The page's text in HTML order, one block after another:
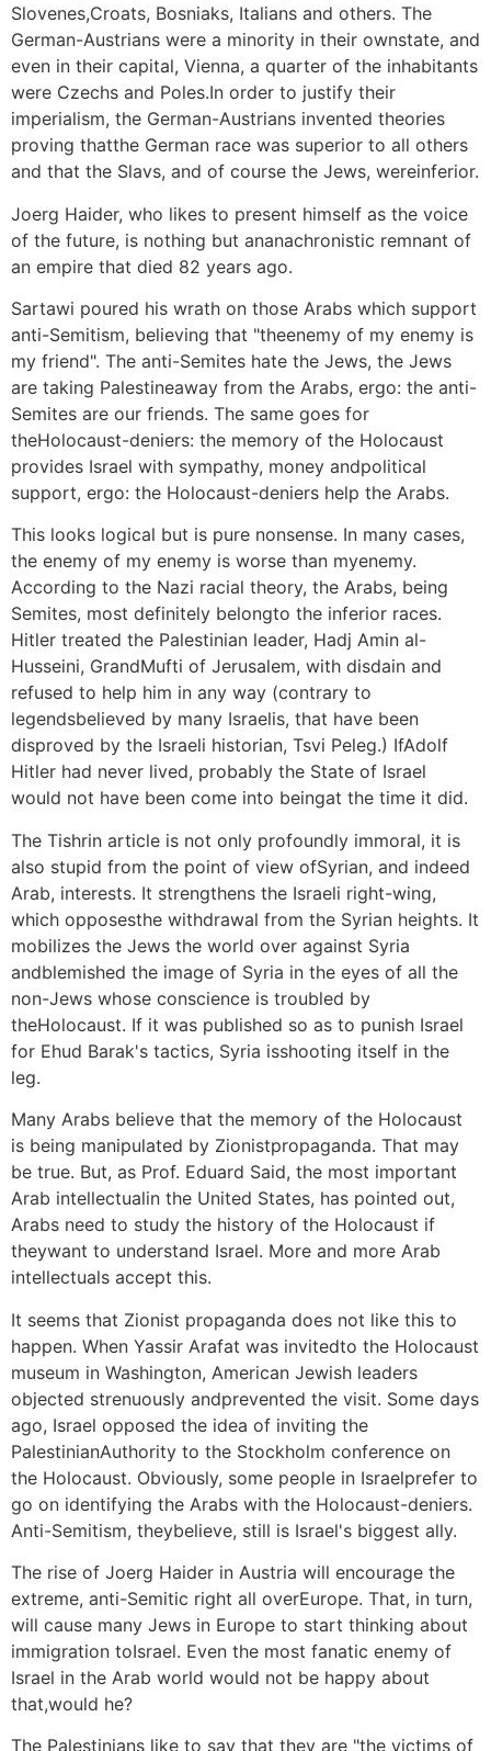
Slovenes,Croats, Bosniaks, Italians and others. The
German-Austrians were a minority in their ownstate, and
even in their capital, Vienna, a quarter of the inhabitants
were Czechs and Poles.In order to justify their
imperialism, the German-Austrians invented theories
proving thatthe German race was superior to all others
and that the Slavs, and of course the Jews, wereinferior.
Joerg Haider, who likes to present himself as the voice
of the future, is nothing but ananachronistic remnant of
an empire that died 82 years ago.
Sartawi poured his wrath on those Arabs which support
anti-Semitism, believing that "theenemy of my enemy is
my friend". The anti-Semites hate the Jews, the Jews
are taking Palestineaway from the Arabs, ergo: the anti-
Semites are our friends. The same goes for
theHolocaust-deniers: the memory of the Holocaust
provides Israel with sympathy, money andpolitical
support, ergo: the Holocaust-deniers help the Arabs.
This looks logical but is pure nonsense. In many cases,
the enemy of my enemy is worse than myenemy.
According to the Nazi racial theory, the Arabs, being
Semites, most definitely belongto the inferior races.
Hitler treated the Palestinian leader, Hadj Amin al-
Husseini, GrandMufti of Jerusalem, with disdain and
refused to help him in any way (contrary to
legendsbelieved by many Israelis, that have been
disproved by the Israeli historian, Tsvi Peleg.) IfAdolf
Hitler had never lived, probably the State of Israel
would not have been come into beingat the time it did.
The Tishrin article is not only profoundly immoral, it is
also stupid from the point of view ofSyrian, and indeed
Arab, interests. It strengthens the Israeli right-wing,
which opposesthe withdrawal from the Syrian heights. It
mobilizes the Jews the world over against Syria
andblemished the image of Syria in the eyes of all the
non-Jews whose conscience is troubled by
theHolocaust. If it was published so as to punish Israel
for Ehud Barak's tactics, Syria isshooting itself in the
leg.
Many Arabs believe that the memory of the Holocaust
is being manipulated by Zionistpropaganda. That may
be true. But, as Prof. Eduard Said, the most important
Arab intellectualin the United States, has pointed out,
Arabs need to study the history of the Holocaust if
theywant to understand Israel. More and more Arab
intellectuals accept this.
It seems that Zionist propaganda does not like this to
happen. When Yassir Arafat was invitedto the Holocaust
museum in Washington, American Jewish leaders
objected strenuously andprevented the visit. Some days
ago, Israel opposed the idea of inviting the
PalestinianAuthority to the Stockholm conference on
the Holocaust. Obviously, some people in Israelprefer to
go on identifying the Arabs with the Holocaust-deniers.
Anti-Semitism, theybelieve, still is Israel's biggest ally.
The rise of Joerg Haider in Austria will encourage the
extreme, anti-Semitic right all overEurope. That, in turn,
will cause many Jews in Europe to start thinking about
immigration toIsrael. Even the most fanatic enemy of
Israel in the Arab world would not be happy about
that,would he?
The Palestinians like to say that they are "the victims of